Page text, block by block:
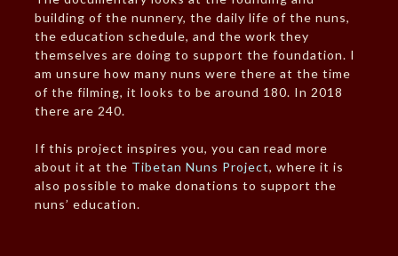
building of the nunnery, the daily life of the nuns,
the education schedule, and the work they
themselves are doing to support the foundation. I
am unsure how many nuns were there at the time
of the filming, it looks to be around 180. In 2018
there are 240.
If this project inspires you, you can read more
about it at the Tibetan Nuns Project, where it is
also possible to make donations to support the
nuns’ education.